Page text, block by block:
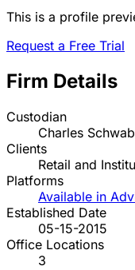
This is a profile
Request a Free Trial
Firm Details
Custodian
Charles
Clients
Retail and
Platforms
Available in
Established Date
05-15-2015
Office Locations
3